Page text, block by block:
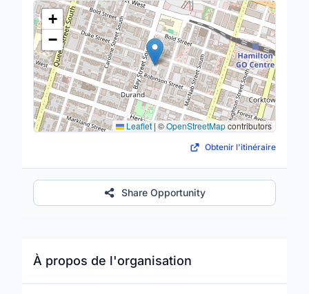
À propos de l'organisation
Lieu
+
−
Leaflet|©OpenStreetMapcontributors
Obtenir l'itinéraire
Share Opportunity